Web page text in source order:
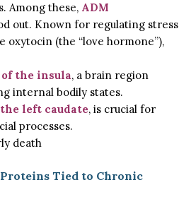
Among these, ADM
out. Known for regulating stress
oxytocin (the “love hormone”),
the insula, a brain region
internal bodily states.
the left caudate, is crucial for
processes.
death
Tied to Chronic